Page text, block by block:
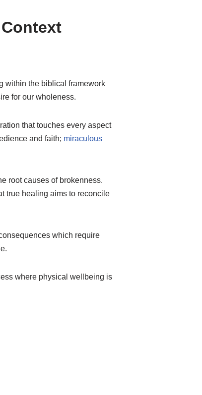
within the biblical framework
for our wholeness.
that touches every aspect
and faith; miraculous
root causes of brokenness.
true healing aims to reconcile
which require
where physical wellbeing is